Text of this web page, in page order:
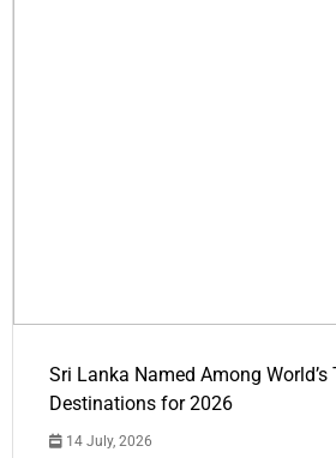
Sri Lanka Named Among World’s
Destinations for 2026
14 July, 2026